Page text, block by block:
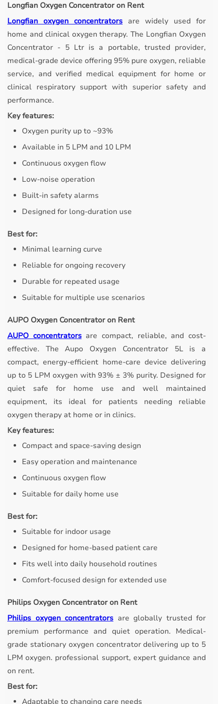
Longfian Oxygen Concentrator on Rent
Longfian oxygen concentrators are widely used for
home and clinical oxygen therapy. The Longfian Oxygen
Concentrator - 5 Ltr is a portable, trusted provider,
medical-grade device offering 95% pure oxygen, reliable
service, and verified medical equipment for home or
clinical respiratory support with superior safety and
performance.
Key features:
Oxygen purity up to ~93%
Available in 5 LPM and 10 LPM
Continuous oxygen flow
Low-noise operation
Built-in safety alarms
Designed for long-duration use
Best for:
Minimal learning curve
Reliable for ongoing recovery
Durable for repeated usage
Suitable for multiple use scenarios
AUPO Oxygen Concentrator on Rent
AUPO concentratorsare compact, reliable, and cost-
effective.
The Aupo Oxygen Concentrator 5L is a
compact, energy-efficient home-care device delivering
up to 5 LPM oxygen with 93% ± 3% purity. Designed for
quiet safe for home use and well maintained
equipment, its ideal for patients needing reliable
oxygen therapy at home or in clinics.
Key features:
Compact and space-saving design
Easy operation and maintenance
Continuous oxygen flow
Suitable for daily home use
Best for:
Suitable for indoor usage
Designed for home-based patient care
Fits well into daily household routines
Comfort-focused design for extended use
Philips Oxygen Concentrator on Rent
Philips oxygen concentrators are globally trusted for
premium performance and quiet operation. Medical-
grade stationary oxygen concentrator delivering up to 5
LPM oxygen. professional support, expert guidance and
on rent.
Best for:
Adaptable to changing care needs